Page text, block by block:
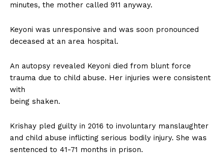
minutes, the mother called 911 anyway.
Keyoni was unresponsive and was soon pronounced
deceased at an area hospital.
An autopsy revealed Keyoni died from blunt force
trauma due to child abuse. Her injuries were consistent
with
being shaken.
Krishay pled guilty in 2016 to involuntary manslaughter
and child abuse inflicting serious bodily injury. She was
sentenced to 41-71 months in prison.